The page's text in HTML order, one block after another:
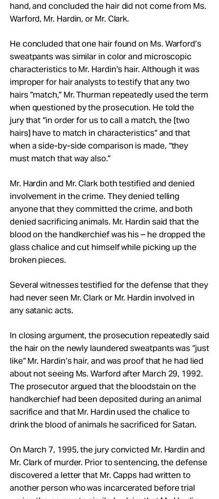
hand, and concluded the hair did not come from Ms.
Warford, Mr. Hardin, or Mr. Clark.
He concluded that one hair found on Ms. Warford’s
sweatpants was similar in color and microscopic
characteristics to Mr. Hardin’s hair. Although it was
improper for hair analysts to testify that any two
hairs “match,” Mr. Thurman repeatedly used the term
when questioned by the prosecution. He told the
jury that “in order for us to call a match, the [two
hairs] have to match in characteristics” and that
when a side-by-side comparison is made, “they
must match that way also.”
Mr. Hardin and Mr. Clark both testified and denied
involvement in the crime. They denied telling
anyone that they committed the crime, and both
denied sacrificing animals. Mr. Hardin said that the
blood on the handkerchief was his – he dropped the
glass chalice and cut himself while picking up the
broken pieces.
Several witnesses testified for the defense that they
had never seen Mr. Clark or Mr. Hardin involved in
any satanic acts.
In closing argument, the prosecution repeatedly said
the hair on the newly laundered sweatpants was “just
like” Mr. Hardin’s hair, and was proof that he had lied
about not seeing Ms. Warford after March 29, 1992.
The prosecutor argued that the bloodstain on the
handkerchief had been deposited during an animal
sacrifice and that Mr. Hardin used the chalice to
drink the blood of animals he sacrificed for Satan.
On March 7, 1995, the jury convicted Mr. Hardin and
Mr. Clark of murder. Prior to sentencing, the defense
discovered a letter that Mr. Capps had written to
another person who was incarcerated before trial